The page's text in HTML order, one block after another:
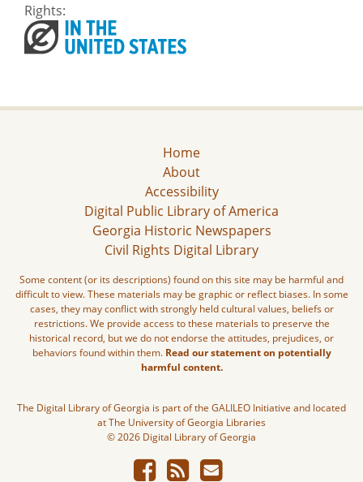
Rights:
Home
About
Accessibility
Digital Public Library of America
Georgia Historic Newspapers
Civil Rights Digital Library
Some content (or its descriptions) found on this site may be harmful and
difficult to view. These materials may be graphic or reflect biases. In some
cases, they may conflict with strongly held cultural values, beliefs or
restrictions. We provide access to these materials to preserve the
historical record, but we do not endorse the attitudes, prejudices, or
behaviors found within them. Read our statement on potentially
harmful content.
The Digital Library of Georgia is part of the GALILEO Initiative and located
at The University of Georgia Libraries
© 2026 Digital Library of Georgia